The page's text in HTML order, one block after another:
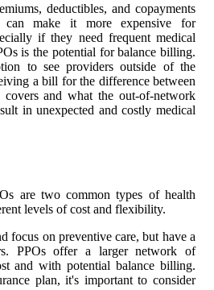
deductibles, and copayments
make it more expensive for
if they need frequent medical
is the potential for balance billing.
to see providers outside of the
a bill for the difference between
and what the out-of-network
in unexpected and costly medical
are two common types of health
levels of cost and flexibility.
focus on preventive care, but have a
PPOs offer a larger network of
and with potential balance billing.
plan, it's important to consider